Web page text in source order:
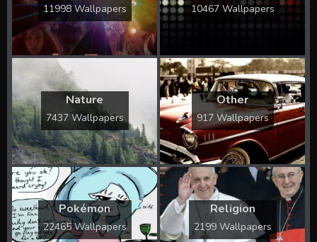
11998 Wallpapers 10467 Wallpapers
Nature
7437 Wallpapers
Other
917 Wallpapers
Pokémon
22465 Wallpapers
Religion
2199 Wallpapers